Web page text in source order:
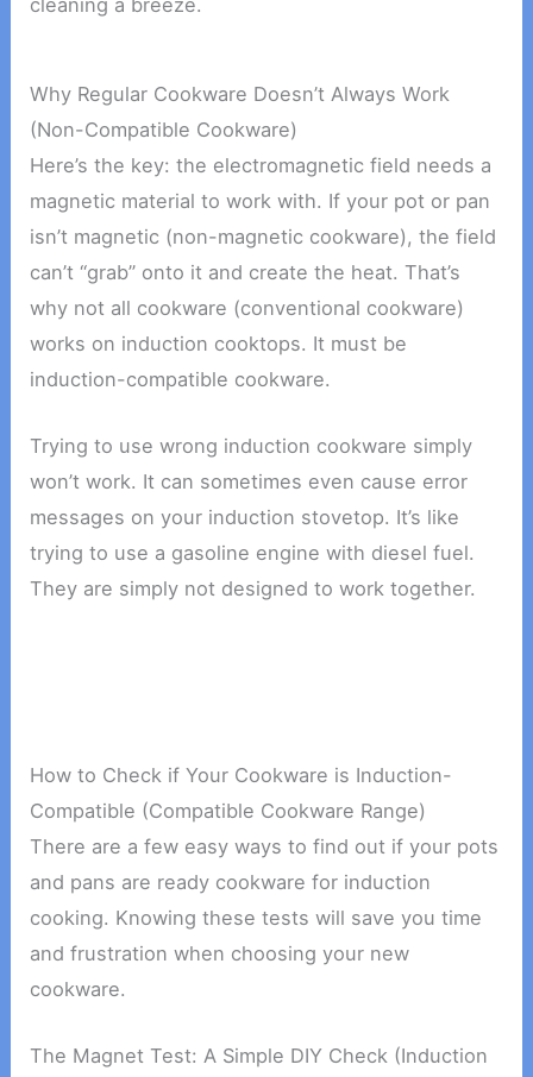
cleaning a breeze.
Why Regular Cookware Doesn’t Always Work
(Non-Compatible Cookware)
Here’s the key: the electromagnetic field needs a
magnetic material to work with. If your pot or pan
isn’t magnetic (non-magnetic cookware), the field
can’t “grab” onto it and create the heat. That’s
why not all cookware (conventional cookware)
works on induction cooktops. It must be
induction-compatible cookware.
Trying to use wrong induction cookware simply
won’t work. It can sometimes even cause error
messages on your induction stovetop. It’s like
trying to use a gasoline engine with diesel fuel.
They are simply not designed to work together.
How to Check if Your Cookware is Induction-
Compatible (Compatible Cookware Range)
There are a few easy ways to find out if your pots
and pans are ready cookware for induction
cooking. Knowing these tests will save you time
and frustration when choosing your new
cookware.
The Magnet Test: A Simple DIY Check (Induction